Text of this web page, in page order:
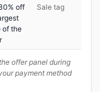
off
of the
Sale tag
offer panel during
payment method